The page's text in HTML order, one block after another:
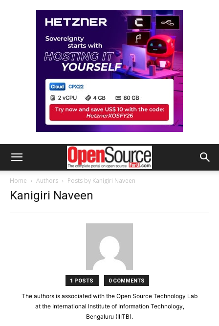
Home Authors Posts by Kanigiri Naveen
Kanigiri Naveen
1 POSTS 0 COMMENTS
The authors is associated with the Open Source Technology Lab
at the International Institute of Information Technology,
Bengaluru (IIITB).